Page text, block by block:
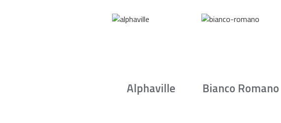
Alphaville Bianco Romano